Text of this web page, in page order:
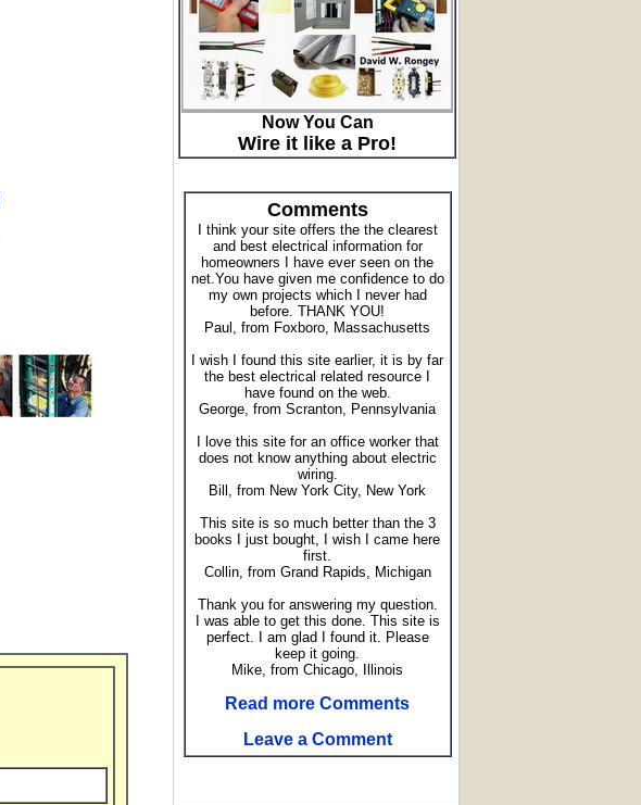
Now You Can
Wire it like a Pro!
Comments
I think your site offers the the clearest
and best electrical information for
homeowners I have ever seen on the
net.You have given me confidence to do
my own projects which I never had
before. THANK YOU!
Paul, from Foxboro, Massachusetts
I wish I found this site earlier, it is by far
the best electrical related resource I
have found on the web.
George, from Scranton, Pennsylvania
I love this site for an office worker that
does not know anything about electric
wiring.
Bill, from New York City, New York
This site is so much better than the 3
books I just bought, I wish I came here
first.
Collin, from Grand Rapids, Michigan
Thank you for answering my question.
I was able to get this done. This site is
perfect. I am glad I found it. Please
keep it going.
Mike, from Chicago, Illinois
Read more Comments
Leave a Comment